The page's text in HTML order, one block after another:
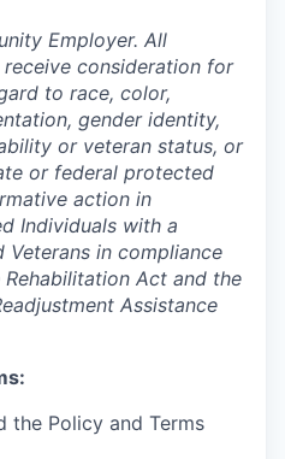
Employer. All
consideration for
to race, color,
gender identity,
or veteran status, or
or federal protected
action in
Individuals with a
in compliance
Act and the
Assistance
the Policy and Terms